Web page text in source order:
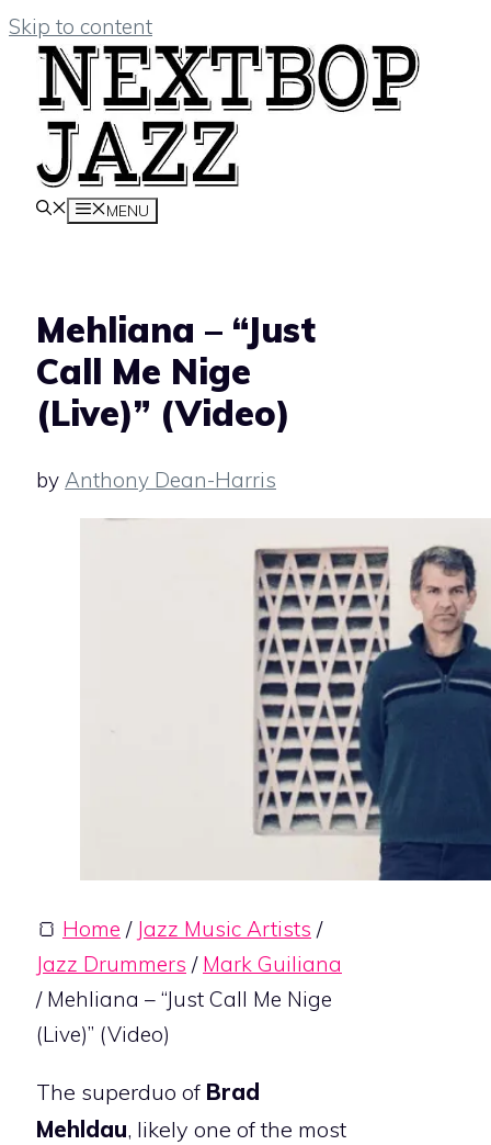
Skip to content
MENU
Mehliana – “Just
Call Me Nige
(Live)” (Video)
by Anthony Dean-Harris
🍞 Home / Jazz Music Artists /
Jazz Drummers / Mark Guiliana
/ Mehliana – “Just Call Me Nige
(Live)” (Video)
The superduo of Brad
Mehldau, likely one of the most